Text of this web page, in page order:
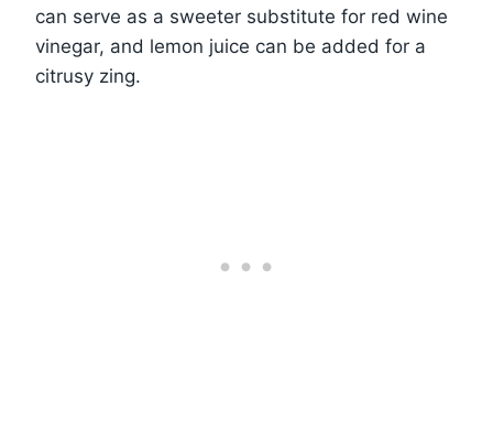
can serve as a sweeter substitute for red wine
vinegar, and lemon juice can be added for a
citrusy zing.